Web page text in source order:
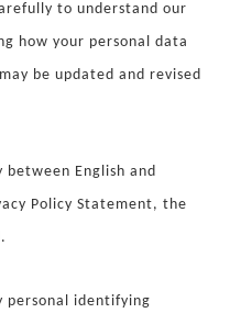
to understand our
how your personal data
be updated and revised
between English and
Policy Statement, the
personal identifying